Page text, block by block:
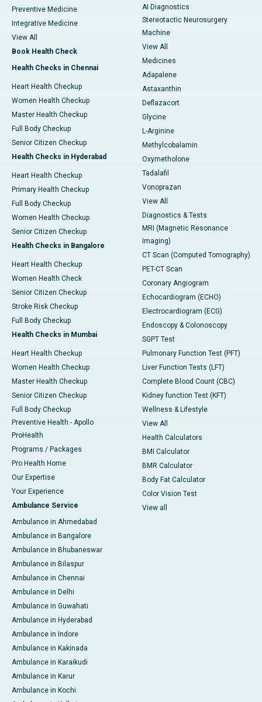
Preventive Medicine
Integrative Medicine
View All
Book Health Check
Health Checks in Chennai
Heart Health Checkup
Women Health Checkup
Master Health Checkup
Full Body Checkup
Senior Citizen Checkup
Health Checks in Hyderabad
Heart Health Checkup
Primary Health Checkup
Full Body Checkup
Women Health Checkup
Senior Citizen Checkup
Health Checks in Bangalore
Heart Health Checkup
Women Health Check
Senior Citizen Checkup
Stroke Risk Checkup
Full Body Checkup
Health Checks in Mumbai
Heart Health Checkup
Women Health Checkup
Master Health Checkup
Senior Citizen Checkup
Full Body Checkup
Preventive Health - Apollo
ProHealth
Programs / Packages
Pro Health Home
Our Expertise
Your Experience
Ambulance Service
Ambulance in Ahmedabad
Ambulance in Bangalore
Ambulance in Bhubaneswar
Ambulance in Bilaspur
Ambulance in Chennai
Ambulance in Delhi
Ambulance in Guwahati
Ambulance in Hyderabad
Ambulance in Indore
Ambulance in Kakinada
Ambulance in Karaikudi
Ambulance in Karur
Ambulance in Kochi
AI Diagnostics
Stereotactic Neurosurgery
Machine
View All
Medicines
Adapalene
Astaxanthin
Deflazacort
Glycine
L-Arginine
Methylcobalamin
Oxymetholone
Tadalafil
Vonoprazan
View All
Diagnostics & Tests
MRI (Magnetic Resonance
Imaging)
CT Scan (Computed Tomography)
PET-CT Scan
Coronary Angiogram
Echocardiogram (ECHO)
Electrocardiogram (ECG)
Endoscopy & Colonoscopy
SGPT Test
Pulmonary Function Test (PFT)
Liver Function Tests (LFT)
Complete Blood Count (CBC)
Kidney function Test (KFT)
Wellness & Lifestyle
View All
Health Calculators
BMI Calculator
BMR Calculator
Body Fat Calculator
Color Vision Test
View all